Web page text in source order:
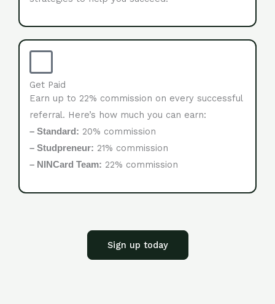
Get Paid
Earn up to 22% commission on every successful
referral. Here’s how much you can earn:
– Standard: 20% commission
– Studpreneur: 21% commission
– NINCard Team: 22% commission
Sign up today